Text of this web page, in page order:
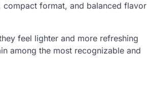
compact format, and balanced flavor
feel lighter and more refreshing
among the most recognizable and